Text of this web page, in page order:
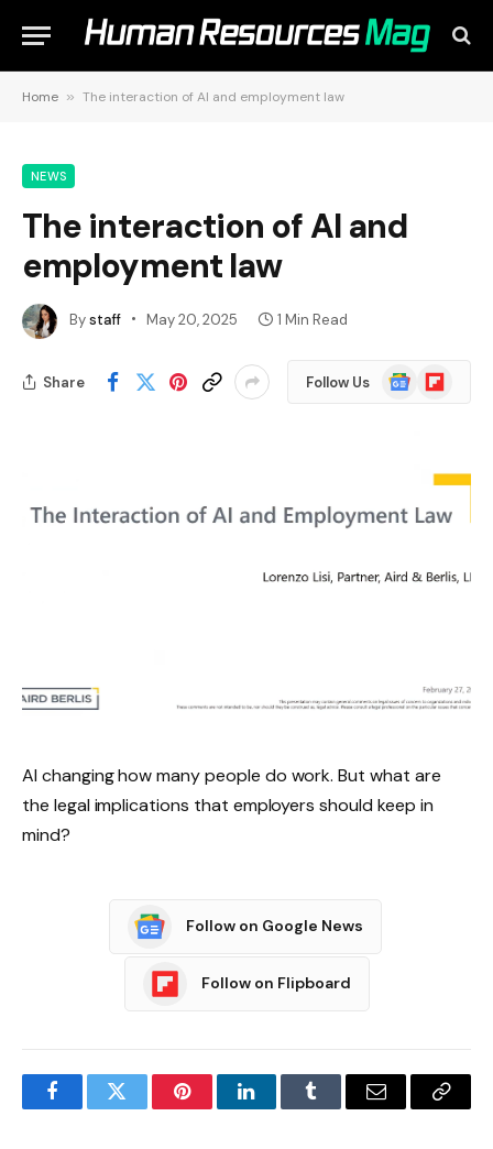
Home » The interaction of AI and employment law
NEWS
The interaction of AI and
employment law
Bystaff May 20, 2025 1 Min Read
Share Follow Us
Google
News
Flipboard
AI changing how many people do work. But what are
the legal implications that employers should keep in
mind?
Follow on Google News
Follow on Flipboard
FacebookTwitter PinterestLinkedInTumblr Email
Copy